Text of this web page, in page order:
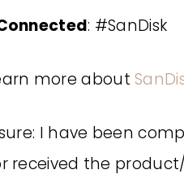
: #SanDisk
more about
I have been
received the